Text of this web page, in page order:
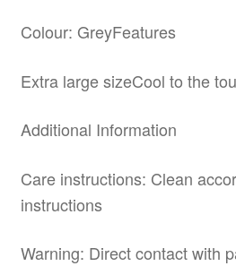
Colour: GreyFeatures
Extra large sizeCool to the
Additional Information
Care instructions: Clean
instructions
Warning: Direct contact with